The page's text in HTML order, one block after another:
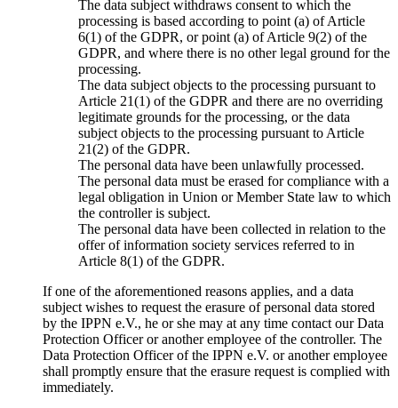
The data subject withdraws consent to which the
processing is based according to point (a) of Article
6(1) of the GDPR, or point (a) of Article 9(2) of the
GDPR, and where there is no other legal ground for the
processing.
The data subject objects to the processing pursuant to
Article 21(1) of the GDPR and there are no overriding
legitimate grounds for the processing, or the data
subject objects to the processing pursuant to Article
21(2) of the GDPR.
The personal data have been unlawfully processed.
The personal data must be erased for compliance with a
legal obligation in Union or Member State law to which
the controller is subject.
The personal data have been collected in relation to the
offer of information society services referred to in
Article 8(1) of the GDPR.
If one of the aforementioned reasons applies, and a data
subject wishes to request the erasure of personal data stored
by the IPPN e.V., he or she may at any time contact our Data
Protection Officer or another employee of the controller. The
Data Protection Officer of the IPPN e.V. or another employee
shall promptly ensure that the erasure request is complied with
immediately.